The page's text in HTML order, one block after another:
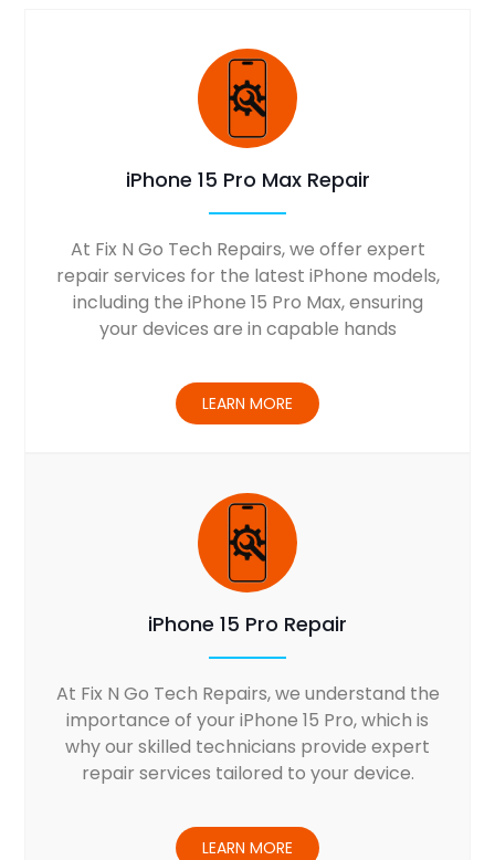
iPhone 15 Pro Max Repair
At Fix N Go Tech Repairs, we offer expert
repair services for the latest iPhone models,
including the iPhone 15 Pro Max, ensuring
your devices are in capable hands
LEARN MORE
iPhone 15 Pro Repair
At Fix N Go Tech Repairs, we understand the
importance of your iPhone 15 Pro, which is
why our skilled technicians provide expert
repair services tailored to your device.
LEARN MORE